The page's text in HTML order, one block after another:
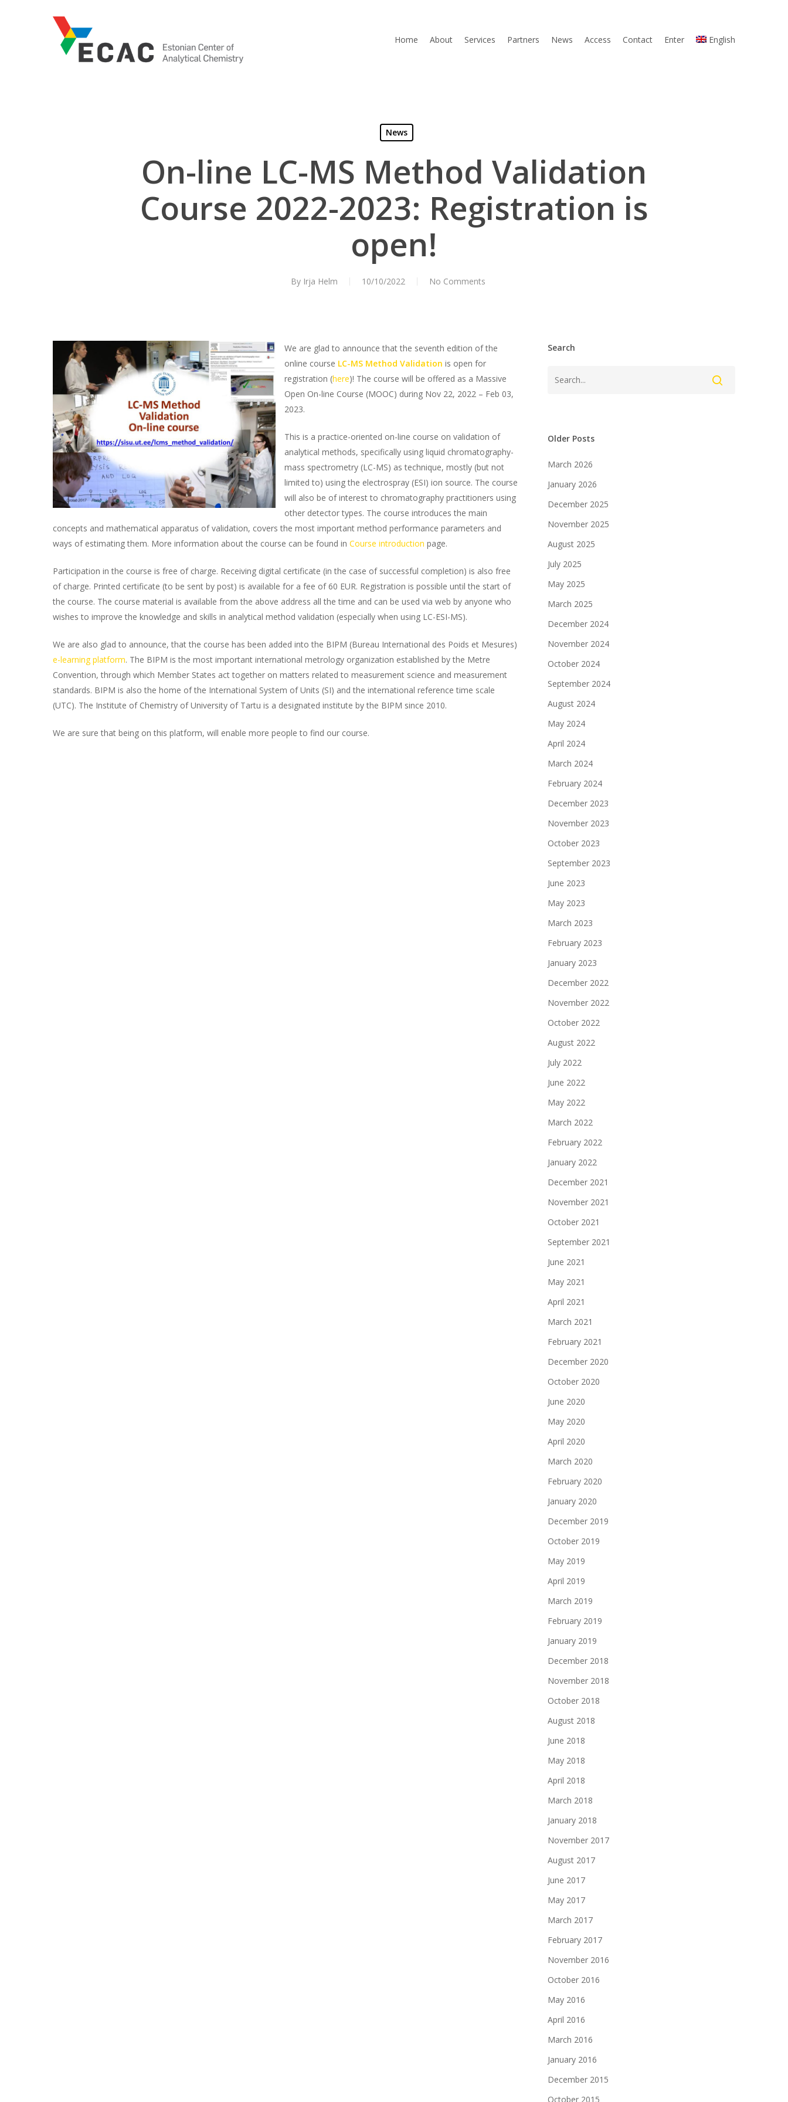
Home About Services Partners News Access Contact Enter English
News
On-line LC-MS Method Validation
Course 2022-2023: Registration is
open!
By Irja Helm 10/10/2022 No Comments
We are glad to announce that the seventh edition of the
online course LC-MS Method Validation is open for
registration (here)! The course will be offered as a Massive
Open On-line Course (MOOC) during Nov 22, 2022 – Feb 03,
2023.
This is a practice-oriented on-line course on validation of
analytical methods, specifically using liquid chromatography-
mass spectrometry (LC-MS) as technique, mostly (but not
limited to) using the electrospray (ESI) ion source. The course
will also be of interest to chromatography practitioners using
other detector types. The course introduces the main
concepts and mathematical apparatus of validation, covers the most important method performance parameters and
ways of estimating them. More information about the course can be found in Course introduction page.
Participation in the course is free of charge. Receiving digital certificate (in the case of successful completion) is also free
of charge. Printed certificate (to be sent by post) is available for a fee of 60 EUR. Registration is possible until the start of
the course. The course material is available from the above address all the time and can be used via web by anyone who
wishes to improve the knowledge and skills in analytical method validation (especially when using LC-ESI-MS).
We are also glad to announce, that the course has been added into the BIPM (Bureau International des Poids et Mesures)
e-learning platform. The BIPM is the most important international metrology organization established by the Metre
Convention, through which Member States act together on matters related to measurement science and measurement
standards. BIPM is also the home of the International System of Units (SI) and the international reference time scale
(UTC). The Institute of Chemistry of University of Tartu is a designated institute by the BIPM since 2010.
We are sure that being on this platform, will enable more people to find our course.
Search
Older Posts
March 2026
January 2026
December 2025
November 2025
August 2025
July 2025
May 2025
March 2025
December 2024
November 2024
October 2024
September 2024
August 2024
May 2024
April 2024
March 2024
February 2024
December 2023
November 2023
October 2023
September 2023
June 2023
May 2023
March 2023
February 2023
January 2023
December 2022
November 2022
October 2022
August 2022
July 2022
June 2022
May 2022
March 2022
February 2022
January 2022
December 2021
November 2021
October 2021
September 2021
June 2021
May 2021
April 2021
March 2021
February 2021
December 2020
October 2020
June 2020
May 2020
April 2020
March 2020
February 2020
January 2020
December 2019
October 2019
May 2019
April 2019
March 2019
February 2019
January 2019
December 2018
November 2018
October 2018
August 2018
June 2018
May 2018
April 2018
March 2018
January 2018
November 2017
August 2017
June 2017
May 2017
March 2017
February 2017
November 2016
October 2016
May 2016
April 2016
March 2016
January 2016
December 2015
October 2015